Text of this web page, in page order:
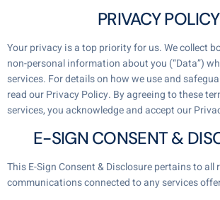
PRIVACY POLICY
Your privacy is a top priority for us. We collect
non-personal information about you (“Data”)
services. For details on how we use and
read our Privacy Policy. By agreeing to these
services, you acknowledge and accept our
E-SIGN CONSENT &
This E-Sign Consent & Disclosure pertains to all
communications connected to any services